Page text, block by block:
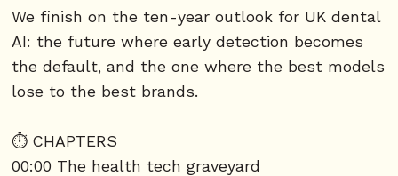
We finish on the ten-year outlook for UK dental
AI: the future where early detection becomes
the default, and the one where the best models
lose to the best brands.
⏱️ CHAPTERS
00:00 The health tech graveyard